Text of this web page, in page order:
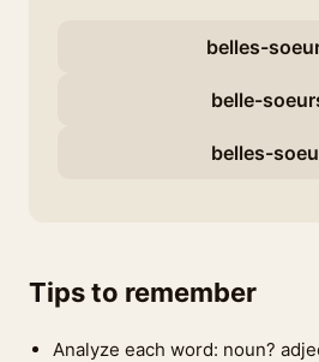
belles-
belle-
belles-
Tips to remember
Analyze each word: noun?